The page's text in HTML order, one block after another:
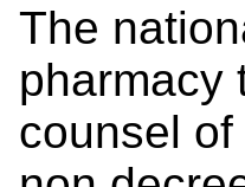
The
pharmacy
counsel